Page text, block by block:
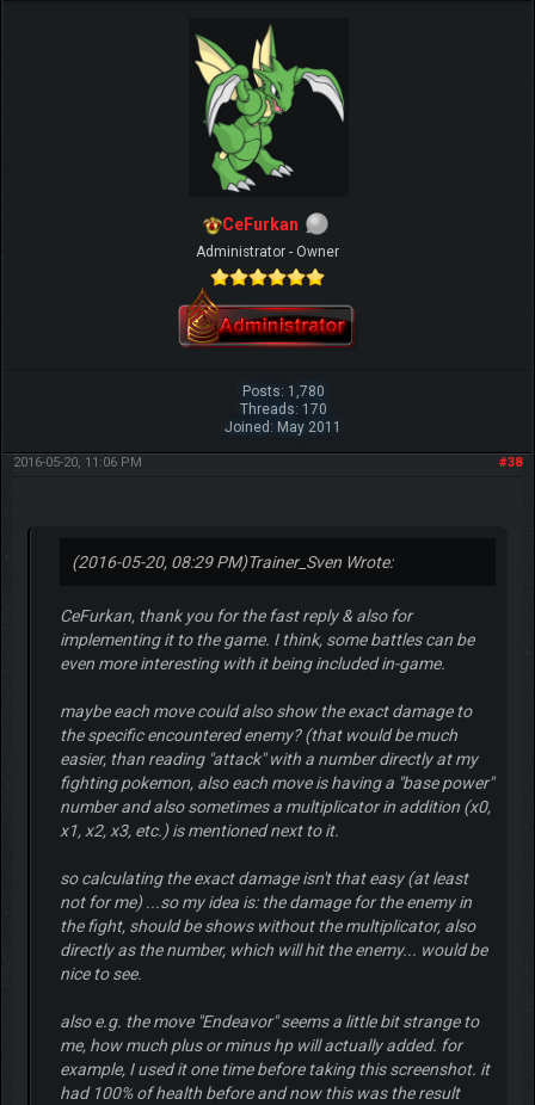
CeFurkan
Administrator - Owner
Posts: 1,780
Threads: 170
Joined: May 2011
#38
2016-05-20, 11:06 PM
(2016-05-20, 08:29 PM)Trainer_Sven Wrote:
CeFurkan, thank you for the fast reply & also for
implementing it to the game. I think, some battles can be
even more interesting with it being included in-game.
maybe each move could also show the exact damage to
the specific encountered enemy? (that would be much
easier, than reading "attack" with a number directly at my
fighting pokemon, also each move is having a "base power"
number and also sometimes a multiplicator in addition (x0,
x1, x2, x3, etc.) is mentioned next to it.
so calculating the exact damage isn't that easy (at least
not for me) ...so my idea is: the damage for the enemy in
the fight, should be shows without the multiplicator, also
directly as the number, which will hit the enemy... would be
nice to see.
also e.g. the move "Endeavor" seems a little bit strange to
me, how much plus or minus hp will actually added. for
example, I used it one time before taking this screenshot. it
had 100% of health before and now this was the result